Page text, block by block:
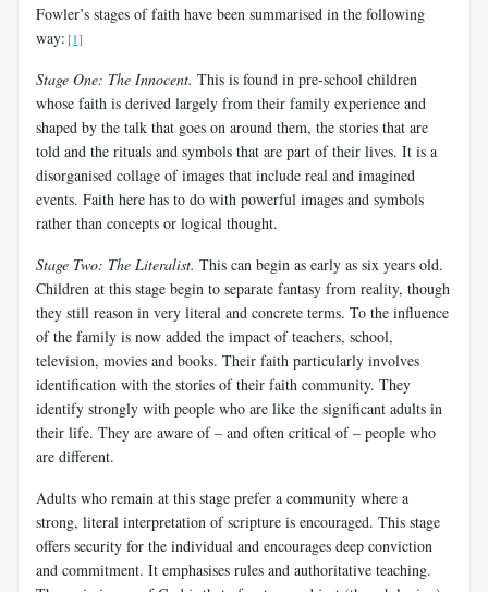
Fowler’s stages of faith have been summarised in the following
way: [1]
Stage One: The Innocent. This is found in pre-school children
whose faith is derived largely from their family experience and
shaped by the talk that goes on around them, the stories that are
told and the rituals and symbols that are part of their lives. It is a
disorganised collage of images that include real and imagined
events. Faith here has to do with powerful images and symbols
rather than concepts or logical thought.
Stage Two: The Literalist. This can begin as early as six years old.
Children at this stage begin to separate fantasy from reality, though
they still reason in very literal and concrete terms. To the influence
of the family is now added the impact of teachers, school,
television, movies and books. Their faith particularly involves
identification with the stories of their faith community. They
identify strongly with people who are like the significant adults in
their life. They are aware of – and often critical of – people who
are different.
Adults who remain at this stage prefer a community where a
strong, literal interpretation of scripture is encouraged. This stage
offers security for the individual and encourages deep conviction
and commitment. It emphasises rules and authoritative teaching.